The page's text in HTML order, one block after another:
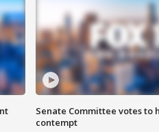
Senate Committee votes to
contempt